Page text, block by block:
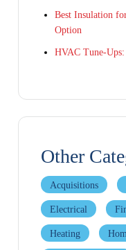
Best Insulation
Option
HVAC Tune-
Other
Acquisitions
Electrical
Heating